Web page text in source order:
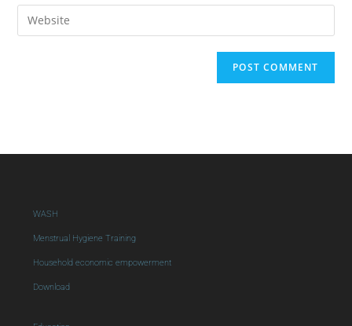
WASH
Menstrual Hygiene Training
Household economic empowerment
Download